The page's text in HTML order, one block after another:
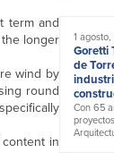
term and
longer
wind by
round
in
1
Goretti
de
Con 65